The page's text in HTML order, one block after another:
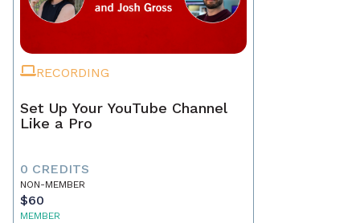
RECORDING
Set Up Your YouTube Channel
Like a Pro
0 CREDITS
NON-MEMBER
$60
MEMBER